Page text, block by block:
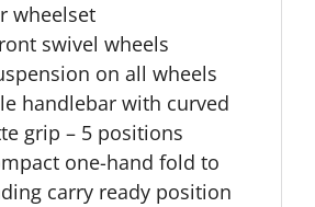
wheelset
swivel wheels
on all wheels
handlebar with curved
grip – 5 positions
one-hand fold to
carry ready position